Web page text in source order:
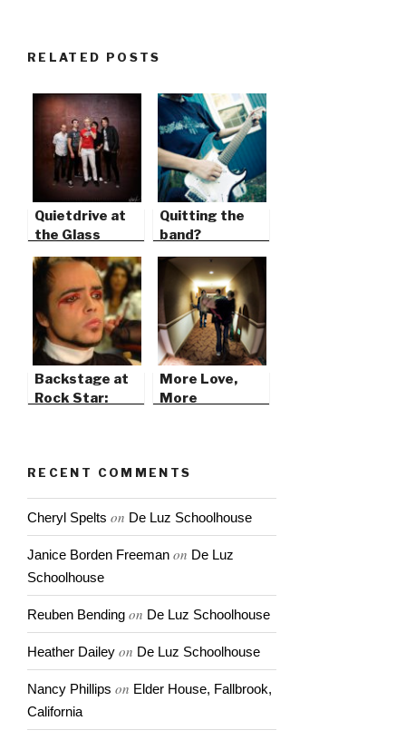
RELATED POSTS
Quietdrive at
the Glass
House in
Pomona,
California
Quitting the
band?
Backstage at
Rock Star:
More Love,
More
RECENT COMMENTS
Cheryl Spelts on De Luz Schoolhouse
Janice Borden Freeman on De Luz
Schoolhouse
Reuben Bending on De Luz Schoolhouse
Heather Dailey on De Luz Schoolhouse
Nancy Phillips on Elder House, Fallbrook,
California